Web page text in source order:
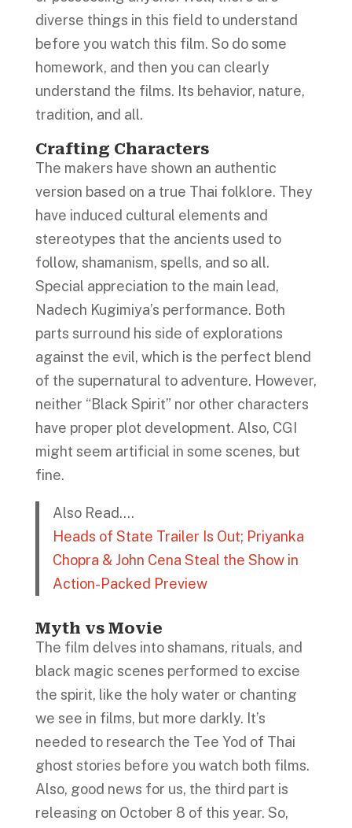
diverse things in this field to understand
before you watch this film. So do some
homework, and then you can clearly
understand the films. Its behavior, nature,
tradition, and all.
Crafting Characters
The makers have shown an authentic
version based on a true Thai folklore. They
have induced cultural elements and
stereotypes that the ancients used to
follow, shamanism, spells, and so all.
Special appreciation to the main lead,
Nadech Kugimiya’s performance. Both
parts surround his side of explorations
against the evil, which is the perfect blend
of the supernatural to adventure. However,
neither “Black Spirit” nor other characters
have proper plot development. Also, CGI
might seem artificial in some scenes, but
fine.
Also Read….
Heads of State Trailer Is Out; Priyanka
Chopra & John Cena Steal the Show in
Action-Packed Preview
Myth vs Movie
The film delves into shamans, rituals, and
black magic scenes performed to excise
the spirit, like the holy water or chanting
we see in films, but more darkly. It’s
needed to research the Tee Yod of Thai
ghost stories before you watch both films.
Also, good news for us, the third part is
releasing on October 8 of this year. So,